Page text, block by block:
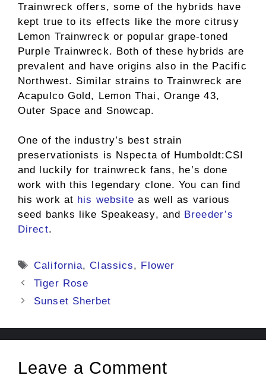
Trainwreck offers, some of the hybrids have
kept true to its effects like the more citrusy
Lemon Trainwreck or popular grape-toned
Purple Trainwreck. Both of these hybrids are
prevalent and have origins also in the Pacific
Northwest. Similar strains to Trainwreck are
Acapulco Gold, Lemon Thai, Orange 43,
Outer Space and Snowcap.
One of the industry’s best strain
preservationists is Nspecta of Humboldt:CSI
and luckily for trainwreck fans, he’s done
work with this legendary clone. You can find
his work at his website as well as various
seed banks like Speakeasy, and
Breeder’s
Direct.
Tags
California,Classics, Flower
Tiger Rose
Sunset Sherbet
Leave a Comment